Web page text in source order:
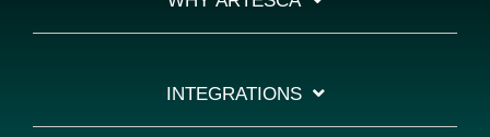
INTEGRATIONS